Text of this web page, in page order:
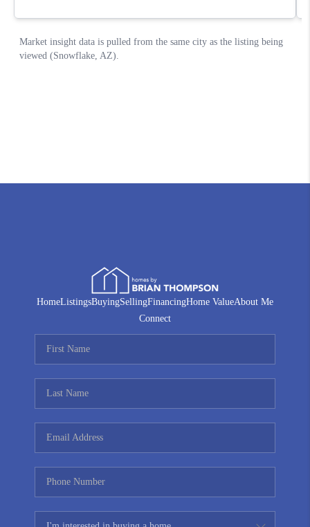
HomeListingsBuyingSellingFinancingHome ValueAbout Me
Connect